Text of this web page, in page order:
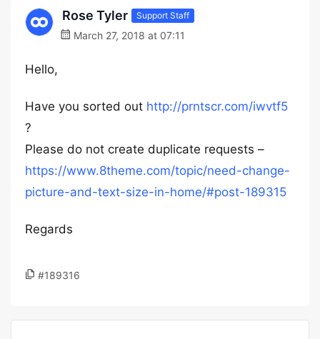
Rose Tyler Support Staff
March 27, 2018 at 07:11
Hello,
Have you sorted out http://prntscr.com/iwvtf5
?
Please do not create duplicate requests –
https://www.8theme.com/topic/need-change-
picture-and-text-size-in-home/#post-189315
Regards
#189316